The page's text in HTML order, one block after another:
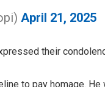
April 21, 2025
their
to pay homage.